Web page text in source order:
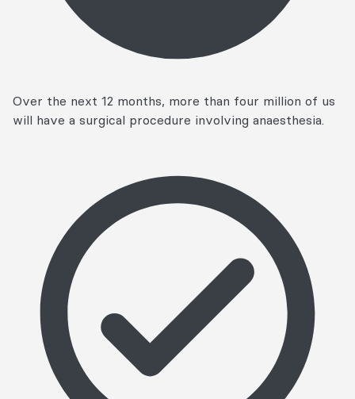
Over the next 12 months, more than four million of us
will have a surgical procedure involving anaesthesia.